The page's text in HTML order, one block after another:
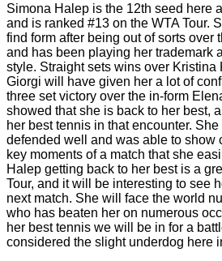
Simona Halep is the 12th seed here
and is ranked #13 on the WTA Tour.
find form after being out of sorts over
and has been playing her trademark
style. Straight sets wins over Kristina
Giorgi will have given her a lot of
three set victory over the in-form
showed that she is back to her best,
her best tennis in that encounter.
defended well and was able to show
key moments of a match that she
Halep getting back to her best is a
Tour, and it will be interesting to see
next match. She will face the world
who has beaten her on numerous
her best tennis we will be in for a
considered the slight underdog here